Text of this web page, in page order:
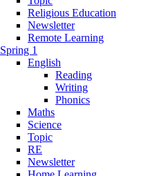
Religious Education
Newsletter
Remote Learning
Spring 1
English
Reading
Writing
Phonics
Maths
Science
Topic
RE
Newsletter